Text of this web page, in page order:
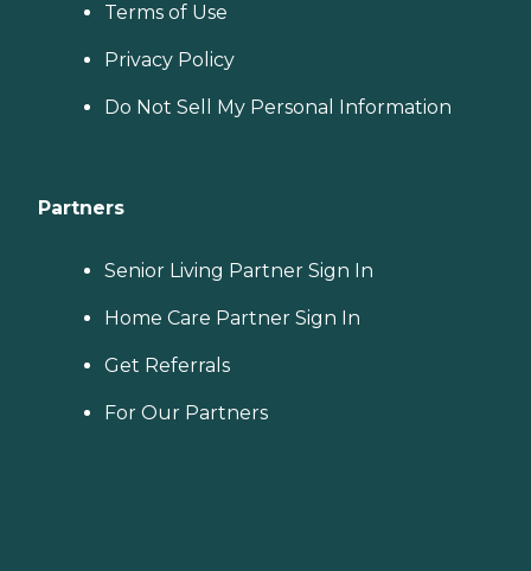
Terms of Use
Privacy Policy
Do Not Sell My Personal Information
Partners
Senior Living Partner Sign In
Home Care Partner Sign In
Get Referrals
For Our Partners